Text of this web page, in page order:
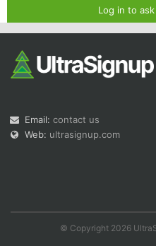
Log in to
Email: contact us
Web: ultrasignup.com
© Copyright 2026